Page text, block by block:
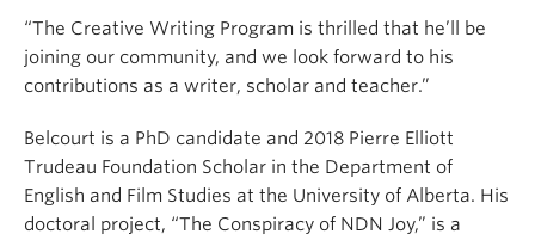
“The Creative Writing Program is thrilled that he’ll be
joining our community, and we look forward to his
contributions as a writer, scholar and teacher.”
Belcourt is a PhD candidate and 2018 Pierre Elliott
Trudeau Foundation Scholar in the Department of
English and Film Studies at the University of Alberta. His
doctoral project, “The Conspiracy of NDN Joy,” is a